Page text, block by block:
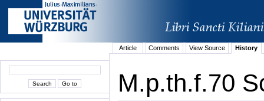
Article Comments View Source History
M.p.th.f.70